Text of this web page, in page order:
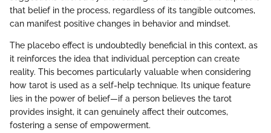
that belief in the process, regardless of its tangible outcomes,
can manifest positive changes in behavior and mindset.
The placebo effect is undoubtedly beneficial in this context, as
it reinforces the idea that individual perception can create
reality. This becomes particularly valuable when considering
how tarot is used as a self-help technique. Its unique feature
lies in the power of belief—if a person believes the tarot
provides insight, it can genuinely affect their outcomes,
fostering a sense of empowerment.